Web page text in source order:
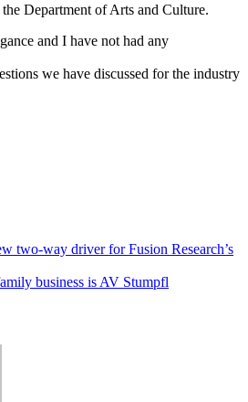
Department of Arts and Culture.
and I have not had any
we have discussed for the industry
two-way driver for Fusion Research’s
business is AV Stumpfl